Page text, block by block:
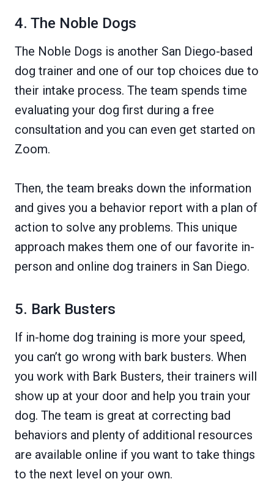
4. The Noble Dogs
The Noble Dogs is another San Diego-based
dog trainer and one of our top choices due to
their intake process. The team spends time
evaluating your dog first during a free
consultation and you can even get started on
Zoom.
Then, the team breaks down the information
and gives you a behavior report with a plan of
action to solve any problems. This unique
approach makes them one of our favorite in-
person and online dog trainers in San Diego.
5. Bark Busters
If in-home dog training is more your speed,
you can’t go wrong with bark busters. When
you work with Bark Busters, their trainers will
show up at your door and help you train your
dog. The team is great at correcting bad
behaviors and plenty of additional resources
are available online if you want to take things
to the next level on your own.